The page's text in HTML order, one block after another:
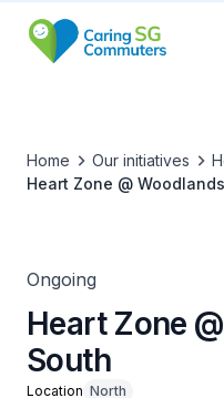
Home Our initiatives
Heart Zone @
Ongoing
Heart Zone
South
Location North